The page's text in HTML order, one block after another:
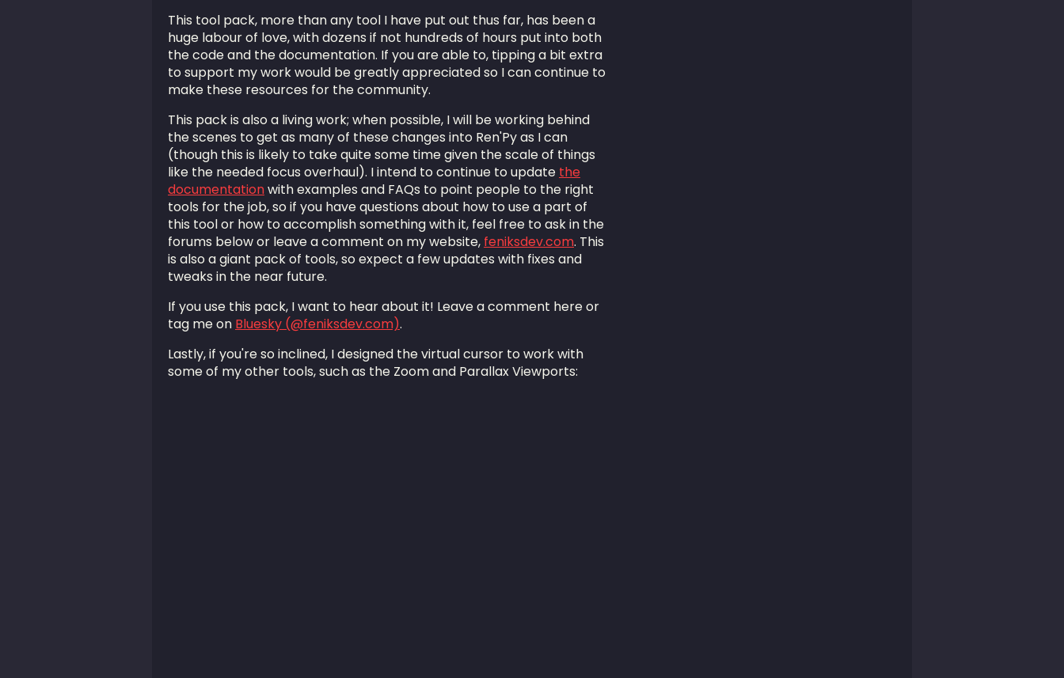
This tool pack, more than any tool I have put out thus far, has been a
huge labour of love, with dozens if not hundreds of hours put into both
the code and the documentation. If you are able to, tipping a bit extra
to support my work would be greatly appreciated so I can continue to
make these resources for the community.
This pack is also a living work; when possible, I will be working behind
the scenes to get as many of these changes into Ren'Py as I can
(though this is likely to take quite some time given the scale of things
like the needed focus overhaul). I intend to continue to update the
documentationwith examples and FAQs to point people to the right
tools for the job, so if you have questions about how to use a part of
this tool or how to accomplish something with it, feel free to ask in the
forums below or leave a comment on my website, feniksdev.com. This
is also a giant pack of tools, so expect a few updates with fixes and
tweaks in the near future.
If you use this pack, I want to hear about it! Leave a comment here or
tag me on Bluesky (@feniksdev.com).
Lastly, if you're so inclined, I designed the virtual cursor to work with
some of my other tools, such as the Zoom and Parallax Viewports: